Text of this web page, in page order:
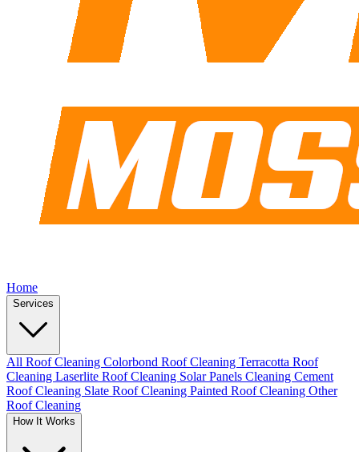
Home
Services
All Roof Cleaning Colorbond Roof Cleaning Terracotta Roof
Cleaning Laserlite Roof Cleaning Solar Panels Cleaning Cement
Roof Cleaning Slate Roof Cleaning Painted Roof Cleaning Other
Roof Cleaning
How It Works